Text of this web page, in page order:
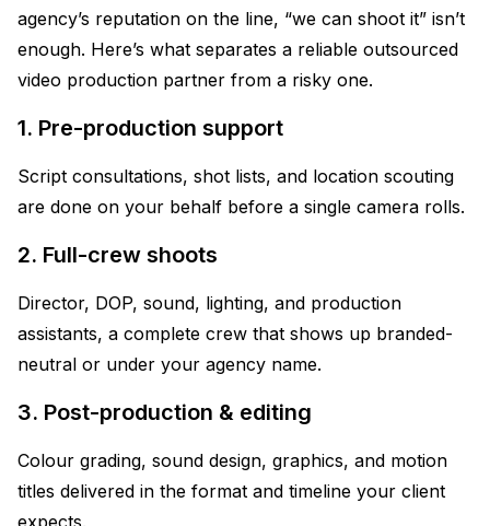
agency’s reputation on the line, “we can shoot it” isn’t
enough. Here’s what separates a reliable outsourced
video production partner from a risky one.
1. Pre-production support
Script consultations, shot lists, and location scouting
are done on your behalf before a single camera rolls.
2. Full-crew shoots
Director, DOP, sound, lighting, and production
assistants, a complete crew that shows up branded-
neutral or under your agency name.
3. Post-production & editing
Colour grading, sound design, graphics, and motion
titles delivered in the format and timeline your client
expects.